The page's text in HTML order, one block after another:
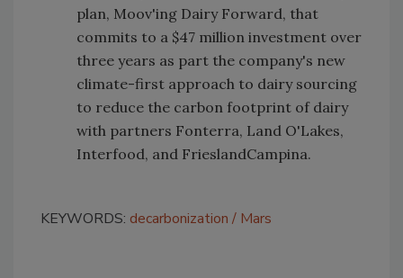
plan, Moov'ing Dairy Forward, that
commits to a $47 million investment over
three years as part the company's new
climate-first approach to dairy sourcing
to reduce the carbon footprint of dairy
with partners Fonterra, Land O'Lakes,
Interfood, and FrieslandCampina.
KEYWORDS: decarbonization Mars